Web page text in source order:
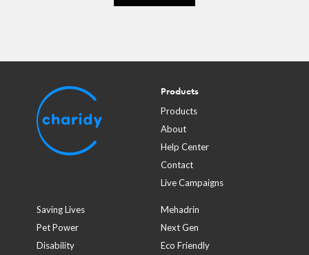
Products
Products
About
Help Center
Contact
Live Campaigns
Saving Lives
Mehadrin
Pet Power
Next Gen
Disability
Eco Friendly